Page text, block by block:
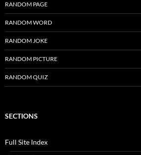
RANDOM PAGE
RANDOM WORD
RANDOM JOKE
RANDOM PICTURE
RANDOM QUIZ
SECTIONS
Full Site Index